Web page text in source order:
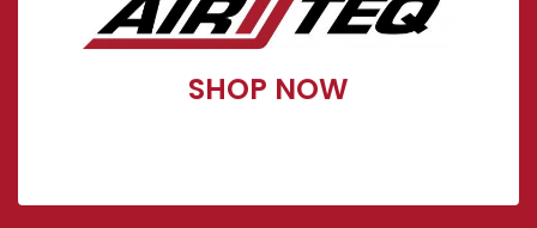
SHOP NOW
Visit our Store!